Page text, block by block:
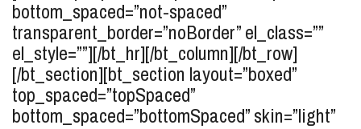
bottom_spaced=”not-spaced”
transparent_border=”noBorder” el_class=””
el_style=””][/bt_hr][/bt_column][/bt_row]
[/bt_section][bt_section layout=”boxed”
top_spaced=”topSpaced”
bottom_spaced=”bottomSpaced” skin=”light”